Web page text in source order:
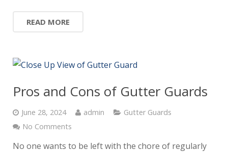
READ MORE
Pros and Cons of Gutter Guards
June 28, 2024 admin
Gutter Guards
No Comments
No one wants to be left with the chore of regularly